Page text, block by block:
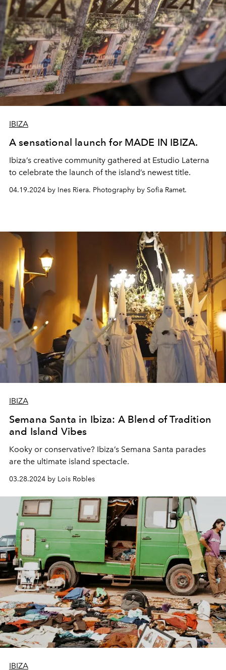
IBIZA
A sensational launch for MADE IN IBIZA.
Ibiza’s creative community gathered at Estudio Laterna
to celebrate the launch of the island’s newest title.
04.19.2024 by Ines Riera. Photography by Sofia Ramet.
IBIZA
Semana Santa in Ibiza: A Blend of Tradition
and Island Vibes
Kooky or conservative? Ibiza’s Semana Santa parades
are the ultimate island spectacle.
03.28.2024 by Lois Robles
IBIZA